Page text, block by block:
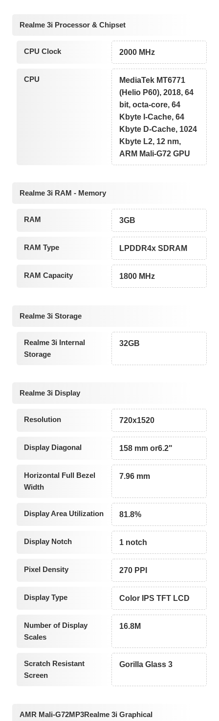
Realme 3i Processor & Chipset
CPU Clock 2000 MHz
CPU
MediaTek MT6771
(Helio P60), 2018, 64
bit, octa-core, 64
Kbyte I-Cache, 64
Kbyte D-Cache, 1024
Kbyte L2, 12 nm,
ARM Mali-G72 GPU
Realme 3i RAM - Memory
RAM 3GB
RAM Type LPDDR4x SDRAM
RAM Capacity 1800 MHz
Realme 3i Storage
Realme 3i Internal
Storage
32GB
Realme 3i Display
Resolution 720x1520
Display Diagonal 158 mm or6.2"
Horizontal Full Bezel
Width
7.96 mm
Display Area Utilization 81.8%
Display Notch 1 notch
Pixel Density 270 PPI
Display Type Color IPS TFT LCD
Number of Display
Scales
16.8M
Scratch Resistant
Screen
Gorilla Glass 3
AMR Mali-G72MP3Realme 3i Graphical